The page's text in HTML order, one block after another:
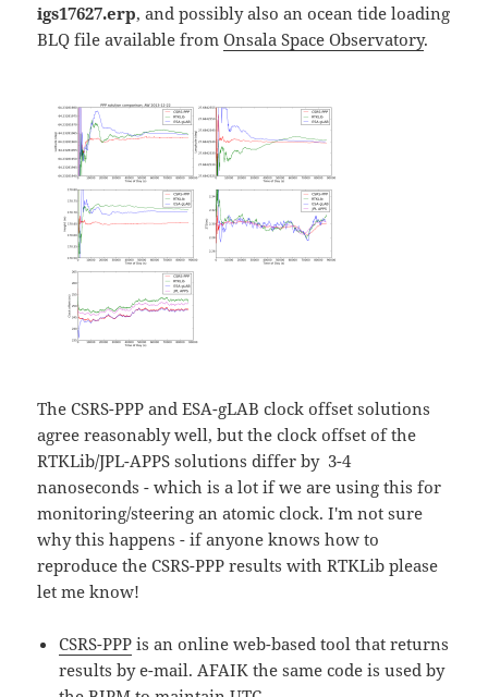
igs17627.erp, and possibly also an ocean tide loading
BLQ file available fromOnsala Space Observatory.
The CSRS-PPP and ESA-gLAB clock offset solutions
agree reasonably well, but the clock offset of the
RTKLib/JPL-APPS solutions differ by 3-4
nanoseconds - which is a lot if we are using this for
monitoring/steering an atomic clock. I'm not sure
why this happens - if anyone knows how to
reproduce the CSRS-PPP results with RTKLib please
let me know!
CSRS-PPP is an online web-based tool that returns
results by e-mail. AFAIK the same code is used by